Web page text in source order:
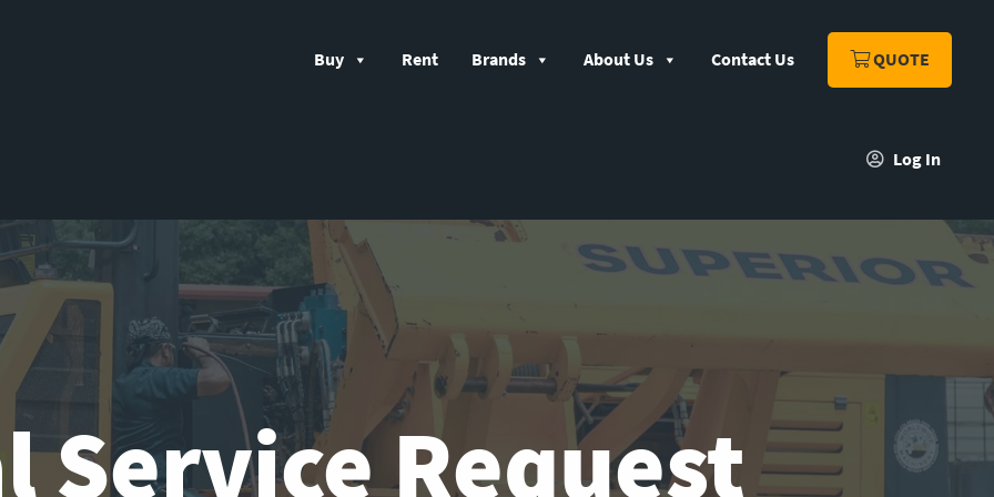
Buy Rent Brands About Us Contact Us QUOTE
Log In
Service Request